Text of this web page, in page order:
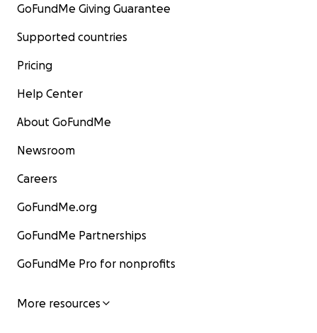
GoFundMe Giving Guarantee
Supported countries
Pricing
Help Center
About GoFundMe
Newsroom
Careers
GoFundMe.org
GoFundMe Partnerships
GoFundMe Pro for nonprofits
More resources